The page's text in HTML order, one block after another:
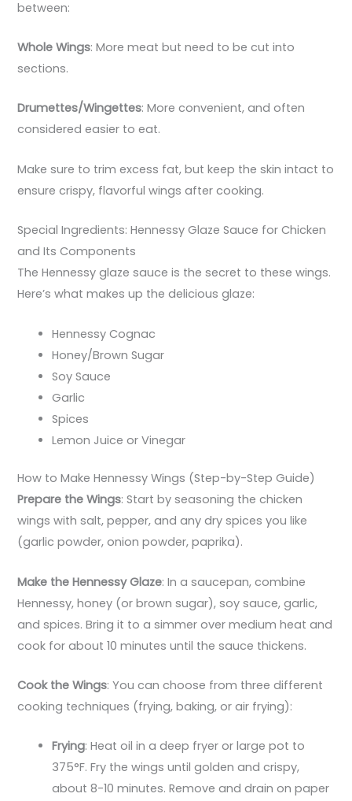
between:
Whole Wings: More meat but need to be cut into
sections.
Drumettes/Wingettes: More convenient, and often
considered easier to eat.
Make sure to trim excess fat, but keep the skin intact to
ensure crispy, flavorful wings after cooking.
Special Ingredients: Hennessy Glaze Sauce for Chicken
and Its Components
The Hennessy glaze sauce is the secret to these wings.
Here’s what makes up the delicious glaze:
Hennessy Cognac
Honey/Brown Sugar
Soy Sauce
Garlic
Spices
Lemon Juice or Vinegar
How to Make Hennessy Wings (Step-by-Step Guide)
Prepare the Wings: Start by seasoning the chicken
wings with salt, pepper, and any dry spices you like
(garlic powder, onion powder, paprika).
Make the Hennessy Glaze: In a saucepan, combine
Hennessy, honey (or brown sugar), soy sauce, garlic,
and spices. Bring it to a simmer over medium heat and
cook for about 10 minutes until the sauce thickens.
Cook the Wings: You can choose from three different
cooking techniques (frying, baking, or air frying):
Frying: Heat oil in a deep fryer or large pot to
375°F. Fry the wings until golden and crispy,
about 8-10 minutes. Remove and drain on paper